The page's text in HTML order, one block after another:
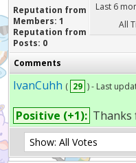
Reputation from
Members: 1
Reputation from
Posts: 0
Last 6
All
Comments
IvanCuhh ( 29 ) - Last
Positive (+1): Thanks